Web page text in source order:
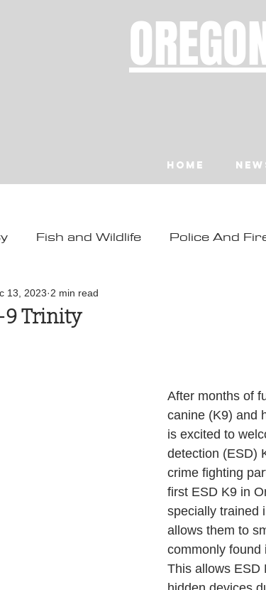
Home
Fish and Wildlife Police And
Toledo
Schools Port
Emergency
NOAA
Chinook Winds
9 Trinity
13, 2023 2 min read
After months of
canine (K9) and
is excited to
detection (ESD)
crime fighting
first ESD K9 in
specially trained
allows them to
commonly found
This allows ESD